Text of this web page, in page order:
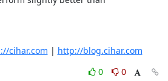
cihar.com | http://blog.cihar.com
0
0